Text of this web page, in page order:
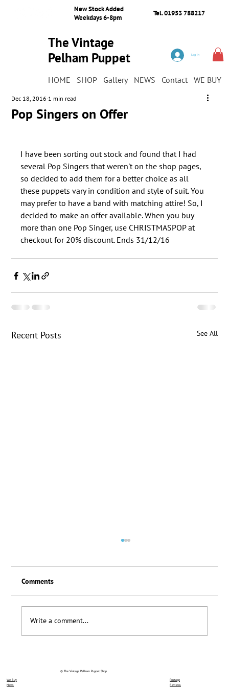
New Stock Added
Weekdays 6-8pm
Tel. 01953 788217
The Vintage
Pelham Puppet
HOME SHOP Gallery NEWS Contact WE BUY
Log In
Pop Singers on Offer
Dec 18, 2016 1 min read
I have been sorting out stock and found that I had
several Pop Singers that weren't on the shop pages,
so decided to add them for a better choice as all
these puppets vary in condition and style of suit. You
may prefer to have a band with matching attire! So, I
decided to make an offer available. When you buy
more than one Pop Singer, use CHRISTMASPOP at
Recent Posts See All
Comments
Write a comment...
We Buy
News
© The Vintage Pelham Puppet Shop
Postage
Reviews